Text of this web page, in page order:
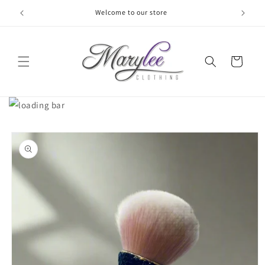
Skip to
content
Welcome to our store
Cart
Skip to
product
information